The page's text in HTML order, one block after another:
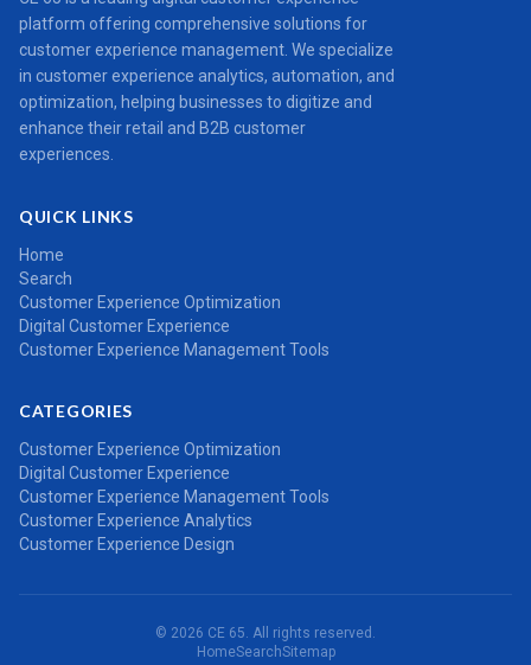
platform offering comprehensive solutions for
customer experience management. We specialize
in customer experience analytics, automation, and
optimization, helping businesses to digitize and
enhance their retail and B2B customer
experiences.
QUICK LINKS
Home
Search
Customer Experience Optimization
Digital Customer Experience
Customer Experience Management Tools
CATEGORIES
Customer Experience Optimization
Digital Customer Experience
Customer Experience Management Tools
Customer Experience Analytics
Customer Experience Design
© 2026 CE 65. All rights reserved.
HomeSearchSitemap